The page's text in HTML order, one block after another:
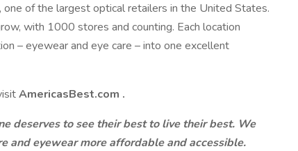
of the largest optical retailers in the United States.
with 1000 stores and counting. Each location
– eyewear and eye care – into one excellent
AmericasBest.com .
deserves to see their best to live their best. We
and eyewear more affordable and accessible.